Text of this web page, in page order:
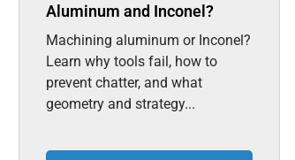
Aluminum and Inconel?
Machining aluminum or Inconel?
Learn why tools fail, how to
prevent chatter, and what
geometry and strategy...